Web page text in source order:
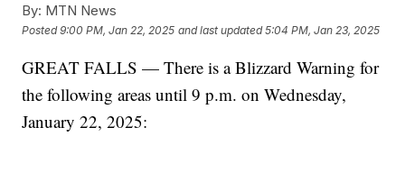
By: MTN News
Posted9:00 PM, Jan 22, 2025 and last updated 5:04 PM, Jan 23, 2025
GREAT FALLS — There is a Blizzard Warning for
the following areas until 9 p.m. on Wednesday,
January 22, 2025: